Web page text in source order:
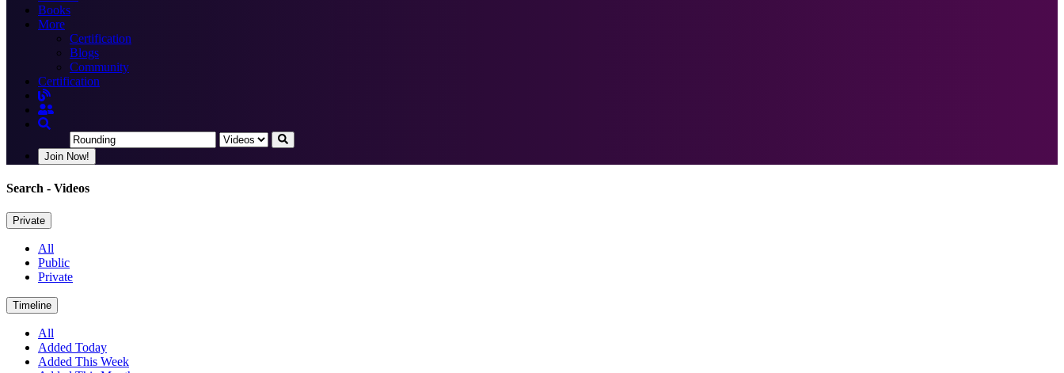
Books
More
Certification
Blogs
Community
Certification
Join Now!
Search - Videos
Private
All
Public
Private
Timeline
All
Added Today
Added This Week